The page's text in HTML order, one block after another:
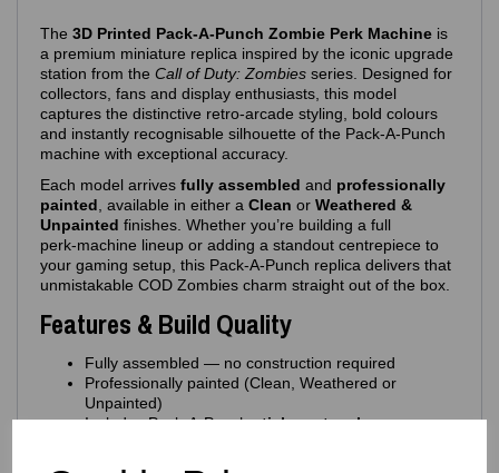
The 3D Printed Pack‑A‑Punch Zombie Perk Machine is
a premium miniature replica inspired by the iconic upgrade
station from the Call of Duty: Zombies series. Designed for
collectors, fans and display enthusiasts, this model
captures the distinctive retro‑arcade styling, bold colours
and instantly recognisable silhouette of the Pack‑A‑Punch
machine with exceptional accuracy.
Each model arrives fully assembled and professionally
painted , available in either a Clean or Weathered &
Unpainted finishes. Whether you’re building a full
perk‑machine lineup or adding a standout centrepiece to
your gaming setup, this Pack‑A‑Punch replica delivers that
unmistakable COD Zombies charm straight out of the box.
Features & Build Quality
Fully assembled — no construction required
Professionally painted (Clean, Weathered or
Unpainted)
Includes Pack‑A‑Punchsticker artwork